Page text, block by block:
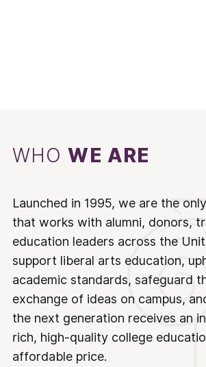
WHOWE ARE
Launched in 1995, we are the
that works with alumni, donors,
education leaders across the
support liberal arts education,
academic standards, safeguard
exchange of ideas on campus,
the next generation receives an
rich, high-quality college
affordable price.